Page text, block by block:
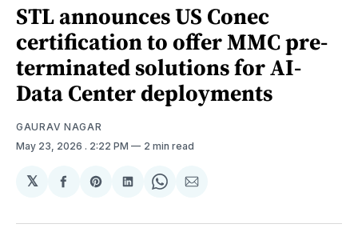
STL announces US Conec
certification to offer MMC pre-
terminated solutions for AI-
Data Center deployments
GAURAV NAGAR
May 23, 2026 . 2:22 PM 2 min read
𝕏
Share
Facebook
Share
Pinterest
Share
LinkedIn
Share
WhatsApp
Share
Email